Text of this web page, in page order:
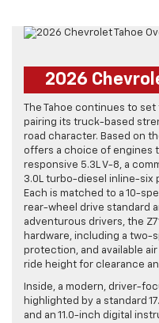
2026
The Tahoe continues to
pairing its truck-based
road character. Based on
offers a choice of engines
responsive 5.3L V-8, a
3.0L turbo-diesel inline-six
Each is matched to a 10-
rear-wheel drive standard
adventurous drivers, the
hardware, including a two-
protection, and available
ride height for clearance
Inside, a modern, driver-
highlighted by a standard
and an 11.0-inch digital